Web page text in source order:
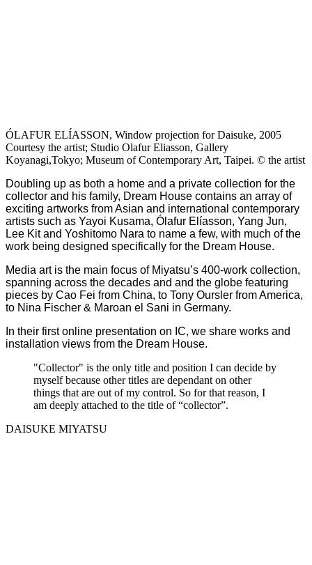
ÓLAFUR ELÍASSON, Window projection for Daisuke, 2005
Courtesy the artist; Studio Olafur Eliasson, Gallery
Koyanagi,Tokyo; Museum of Contemporary Art, Taipei. © the artist
Doubling up as both a home and a private collection for the
collector and his family, Dream House contains an array of
exciting artworks from Asian and international contemporary
artists such as Yayoi Kusama, Ólafur Elíasson, Yang Jun,
Lee Kit and Yoshitomo Nara to name a few, with much of the
work being designed specifically for the Dream House.
Media art is the main focus of Miyatsu’s 400-work collection,
spanning across the decades and and the globe featuring
pieces by Cao Fei from China, to Tony Oursler from America,
to Nina Fischer & Maroan el Sani in Germany.
In their first online presentation on IC, we share works and
installation views from the Dream House.
"Collector" is the only title and position I can decide by
myself because other titles are dependant on other
things that are out of my control. So for that reason, I
am deeply attached to the title of “collector”.
DAISUKE MIYATSU